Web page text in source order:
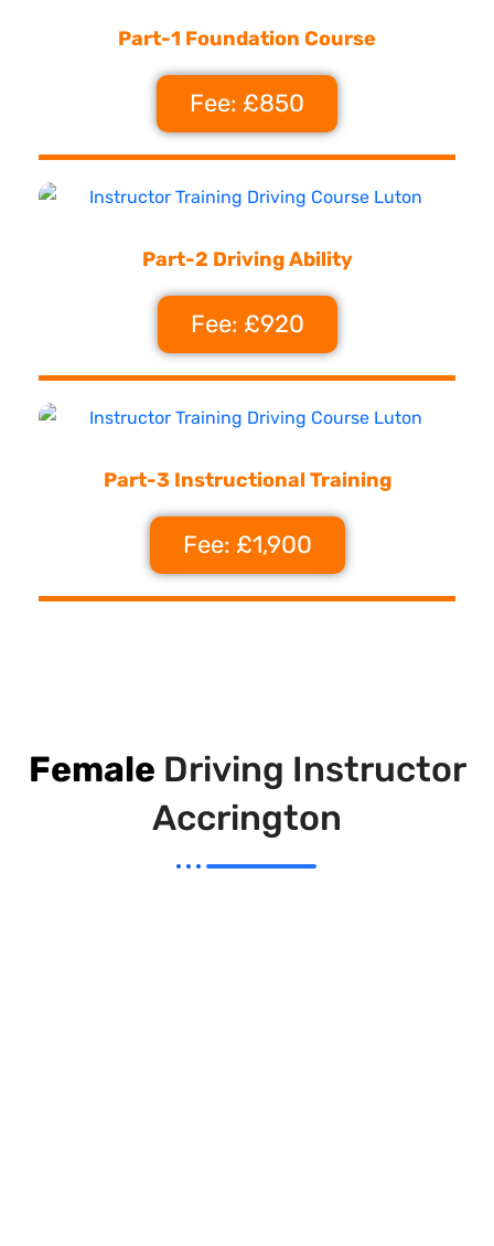
Part-1 Foundation Course
Fee: £850
Part-2 Driving Ability
Fee: £920
Part-3 Instructional Training
Fee: £1,900
Female Driving Instructor
Accrington